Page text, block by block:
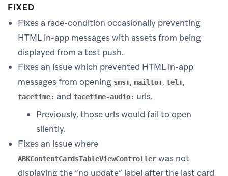
FIXED
Fixes a race-condition occasionally preventing
HTML in-app messages with assets from being
displayed from a test push.
Fixes an issue which prevented HTML in-app
messages from opening sms:, mailto:, tel:,
facetime: and facetime-audio: urls.
Previously, those urls would fail to open
silently.
Fixes an issue where
ABKContentCardsTableViewController was not
displaying the “no update” label after the last card